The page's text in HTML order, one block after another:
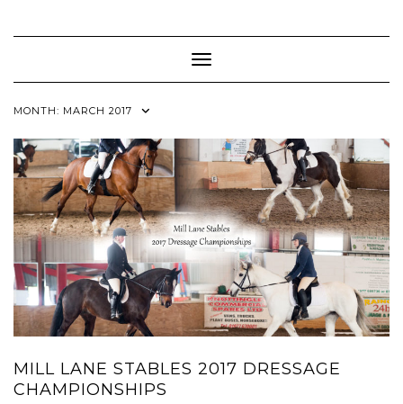
content
Toggle Navigation
MONTH: MARCH 2017
MILL LANE STABLES 2017 DRESSAGE
CHAMPIONSHIPS